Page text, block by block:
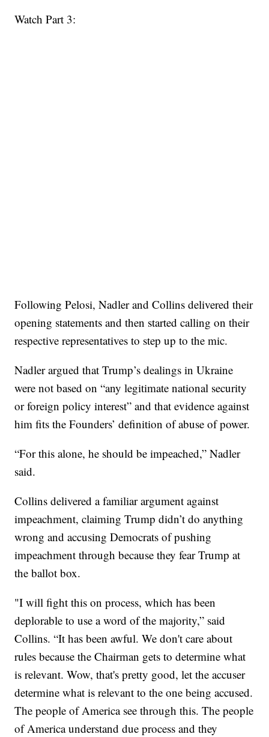
Watch Part 3:
Following Pelosi, Nadler and Collins delivered their
opening statements and then started calling on their
respective representatives to step up to the mic.
Nadler argued that Trump’s dealings in Ukraine
were not based on “any legitimate national security
or foreign policy interest” and that evidence against
him fits the Founders’ definition of abuse of power.
“For this alone, he should be impeached,” Nadler
said.
Collins delivered a familiar argument against
impeachment, claiming Trump didn’t do anything
wrong and accusing Democrats of pushing
impeachment through because they fear Trump at
the ballot box.
"I will fight this on process, which has been
deplorable to use a word of the majority,” said
Collins. “It has been awful. We don't care about
rules because the Chairman gets to determine what
is relevant. Wow, that's pretty good, let the accuser
determine what is relevant to the one being accused.
The people of America see through this. The people
of America understand due process and they